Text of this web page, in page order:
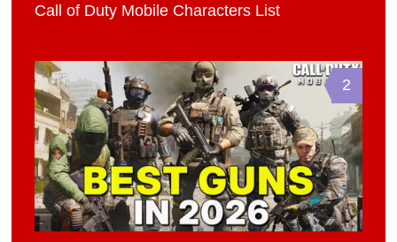
Call of Duty Mobile Characters List
2